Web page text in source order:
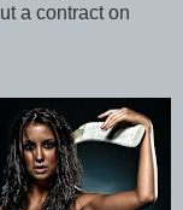
a contract on